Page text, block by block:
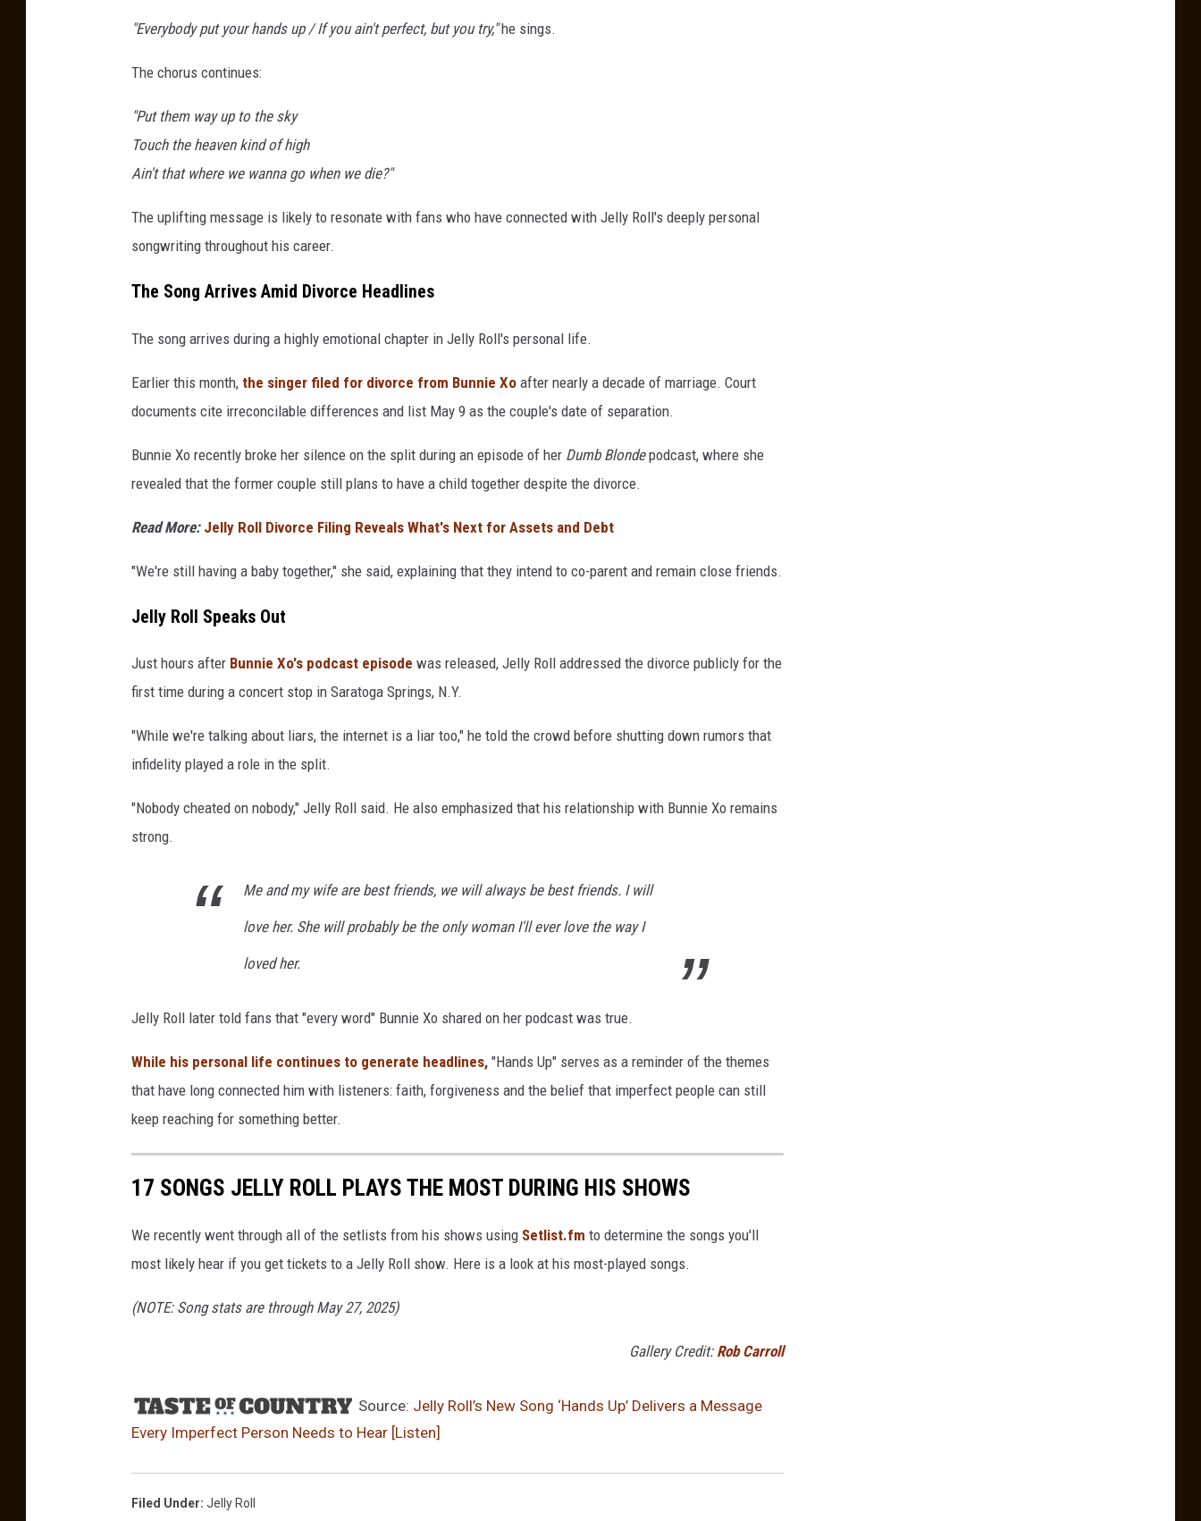
"Everybody put your hands up / If you ain't perfect, but you try,"he sings.
The chorus continues:
"Put them way up to the sky
Touch the heaven kind of high
Ain't that where we wanna go when we die?"
The uplifting message is likely to resonate with fans who have connected with Jelly Roll's deeply personal
songwriting throughout his career.
The Song Arrives Amid Divorce Headlines
The song arrives during a highly emotional chapter in Jelly Roll's personal life.
Earlier this month, the singer filed for divorce from Bunnie Xo after nearly a decade of marriage. Court
documents cite irreconcilable differences and list May 9 as the couple's date of separation.
Bunnie Xo recently broke her silence on the split during an episode of her Dumb Blondepodcast, where she
revealed that the former couple still plans to have a child together despite the divorce.
Read More: Jelly Roll Divorce Filing Reveals What's Next for Assets and Debt
"We're still having a baby together," she said, explaining that they intend to co-parent and remain close friends.
Jelly Roll Speaks Out
Just hours after Bunnie Xo's podcast episode was released, Jelly Roll addressed the divorce publicly for the
first time during a concert stop in Saratoga Springs, N.Y.
"While we're talking about liars, the internet is a liar too," he told the crowd before shutting down rumors that
infidelity played a role in the split.
"Nobody cheated on nobody," Jelly Roll said. He also emphasized that his relationship with Bunnie Xo remains
strong.
Me and my wife are best friends, we will always be best friends. I will
love her. She will probably be the only woman I'll ever love the way I
loved her.
Jelly Roll later told fans that "every word" Bunnie Xo shared on her podcast was true.
While his personal life continues to generate headlines, "Hands Up" serves as a reminder of the themes
that have long connected him with listeners: faith, forgiveness and the belief that imperfect people can still
keep reaching for something better.
17 SONGS JELLY ROLL PLAYS THE MOST DURING HIS SHOWS
We recently went through all of the setlists from his shows using Setlist.fm to determine the songs you'll
most likely hear if you get tickets to a Jelly Roll show. Here is a look at his most-played songs.
(NOTE: Song stats are through May 27, 2025)
Gallery Credit: Rob Carroll
Source: Jelly Roll’s New Song ‘Hands Up’ Delivers a Message
Every Imperfect Person Needs to Hear [Listen]
Filed Under: Jelly Roll